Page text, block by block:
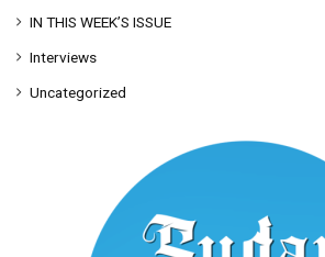
IN THIS WEEK’S ISSUE
Interviews
Uncategorized